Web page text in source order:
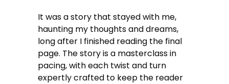
It was a story that stayed with me,
haunting my thoughts and dreams,
long after I finished reading the final
page. The story is a masterclass in
pacing, with each twist and turn
expertly crafted to keep the reader